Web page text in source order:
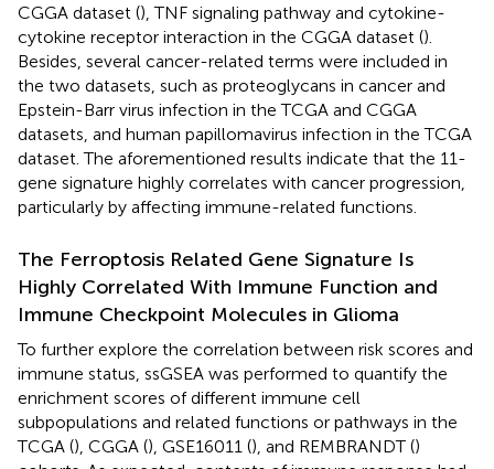
CGGA dataset (), TNF signaling pathway and cytokine-
cytokine receptor interaction in the CGGA dataset ().
Besides, several cancer-related terms were included in
the two datasets, such as proteoglycans in cancer and
Epstein-Barr virus infection in the TCGA and CGGA
datasets, and human papillomavirus infection in the TCGA
dataset. The aforementioned results indicate that the 11-
gene signature highly correlates with cancer progression,
particularly by affecting immune-related functions.
The Ferroptosis Related Gene Signature Is
Highly Correlated With Immune Function and
Immune Checkpoint Molecules in Glioma
To further explore the correlation between risk scores and
immune status, ssGSEA was performed to quantify the
enrichment scores of different immune cell
subpopulations and related functions or pathways in the
TCGA (), CGGA (), GSE16011 (), and REMBRANDT ()